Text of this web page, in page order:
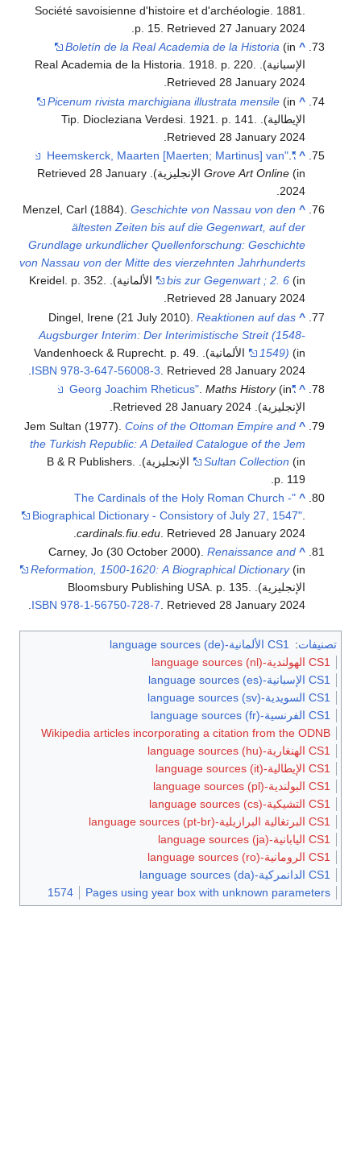
Société savoisienne d'histoire et d'archéologie. 1881.
p. 15 . Retrieved 27 January 2024
^
Boletín de la Real Academia de la Historia (in
الإسبانية). Real Academia de la Historia. 1918. p. 220 .
Retrieved28 January 2024
.
^
Picenum rivista marchigiana illustrata mensile (in
الإيطالية). Tip. Diocleziana Verdesi. 1921. p. 141
Retrieved 28 January 2024
^
"Heemskerck, Maarten [Maerten; Martinus] van"
.
Grove Art Online (in الإنجليزية) . Retrieved
28 January
2024
^
Menzel, Carl (1884).Geschichte von Nassau von den
ältesten Zeiten bis auf die Gegenwart, auf der
Grundlage urkundlicher Quellenforschung: Geschichte
von Nassau von der Mitte des vierzehnten Jahrhunderts
bis zur Gegenwart ; 2. 6 (in الألمانية). Kreidel. p. 352
.
Retrieved28 January 2024
.
^
Dingel, Irene (21 July 2010).Reaktionen auf das
Augsburger Interim: Der Interimistische Streit (1548-
1549) (in الألمانية). Vandenhoeck & Ruprecht. p. 49.
ISBN 978-3-647-56008-3 . Retrieved 28 January 2024
^
"Georg Joachim Rheticus"
.Maths History(in
الإنجليزية). Retrieved
28 January 2024
.
^
Jem Sultan (1977).Coins of the Ottoman Empire and
the Turkish Republic: A Detailed Catalogue of the Jem
Sultan Collection
(in الإنجليزية). B & R Publishers.
p. 119.
^
"The Cardinals of the Holy Roman Church -
Biographical Dictionary - Consistory of July 27, 1547"
cardinals.fiu.edu . Retrieved 28 January 2024
.
^
Carney, Jo (30 October 2000).Renaissance and
Reformation, 1500-1620: A Biographical Dictionary(in
الإنجليزية). Bloomsbury Publishing USA. p. 135.
ISBN 978-1-56750-728-7. Retrieved28 January 2024
.
تصنيفات: CS1 الألمانية-language sources (de)
CS1 الهولندية-language sources (nl)
CS1 الإسبانية-language sources (es)
CS1 السويدية-language sources (sv)
CS1 الفرنسية-language sources (fr)
Wikipedia articles incorporating a citation from the ODNB
CS1 الهنغارية-language sources (hu)
CS1 الإيطالية-language sources (it)
CS1 البولندية-language sources (pl)
CS1 التشيكية-language sources (cs)
CS1 البرتغالية البرازيلية-language sources (pt-br)
CS1 اليابانية-language sources (ja)
CS1 الرومانية-language sources (ro)
CS1 الدانمركية-language sources (da)
Pages using year box with unknown parameters
1574